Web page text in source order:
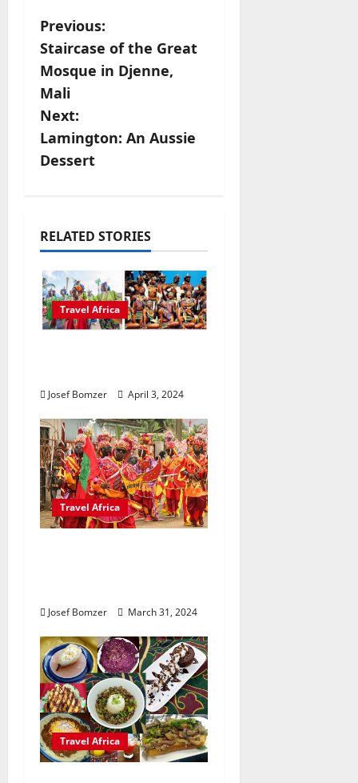
P
o
s
t
n
v
i
g
a
i
o
n
Previous:
Staircase of the Great
Mosque in Djenne,
Mali
Next:
Lamington: An Aussie
Dessert
RELATED STORIES
Travel Africa
Josef Bomzer April 3, 2024
Travel Africa
Josef Bomzer March 31, 2024
Travel Africa